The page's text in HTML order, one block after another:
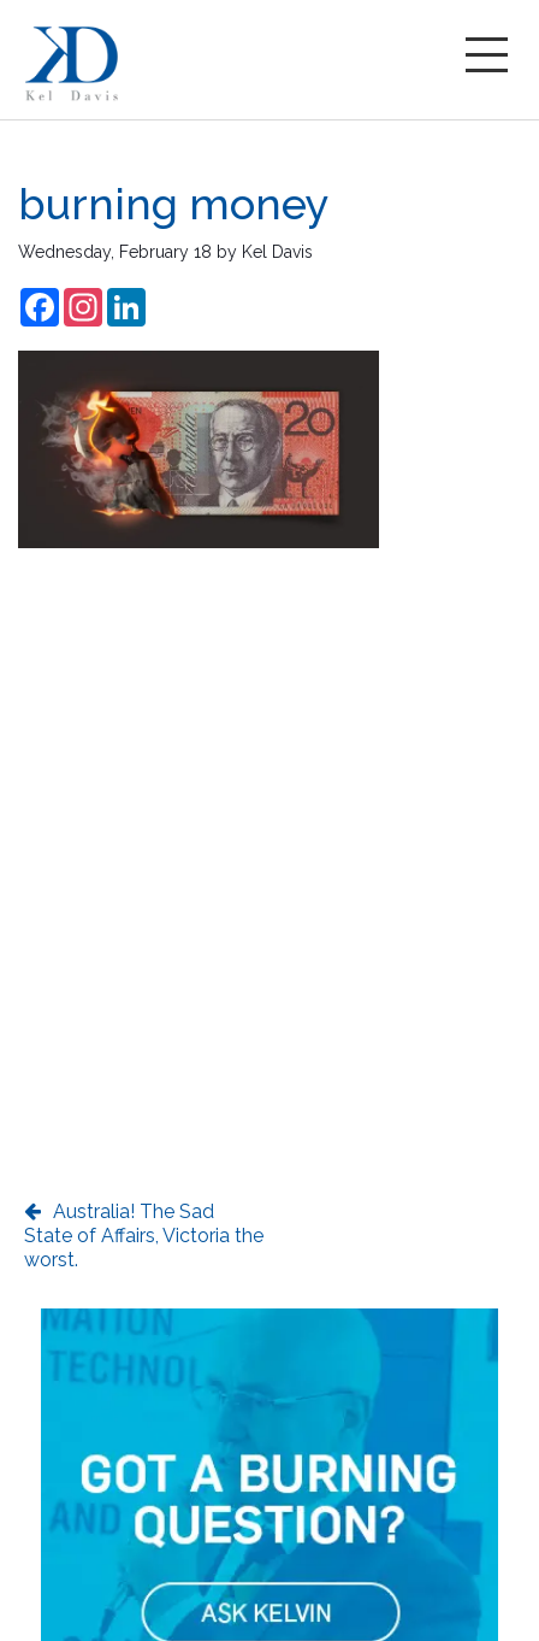
burning money
Wednesday, February 18 by Kel Davis
FacebookInstagram
Australia! The Sad
State of Affairs, Victoria the
worst.